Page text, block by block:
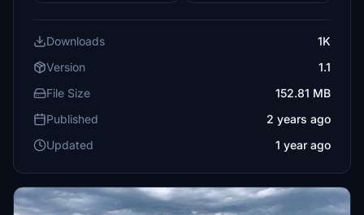
Downloads
1K
Version
1.1
File Size
152.81 MB
Published
2 years ago
Updated
1 year ago